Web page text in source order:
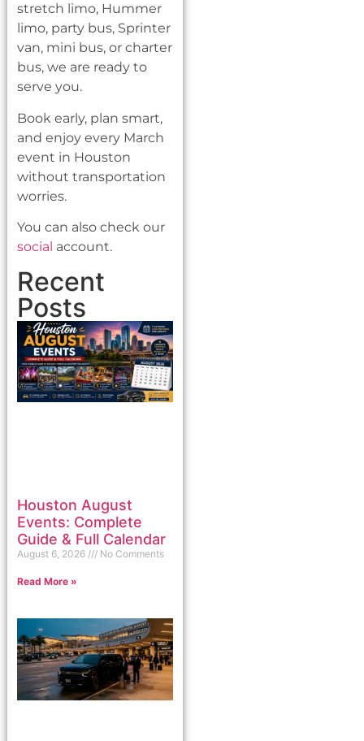
stretch limo, Hummer
limo, party bus, Sprinter
van, mini bus, or charter
bus, we are ready to
serve you.
Book early, plan smart,
and enjoy every March
event in Houston
without transportation
worries.
You can also check our
social account.
Recent
Posts
Houston August
Events: Complete
Guide & Full Calendar
August 6, 2026 No Comments
Read More »